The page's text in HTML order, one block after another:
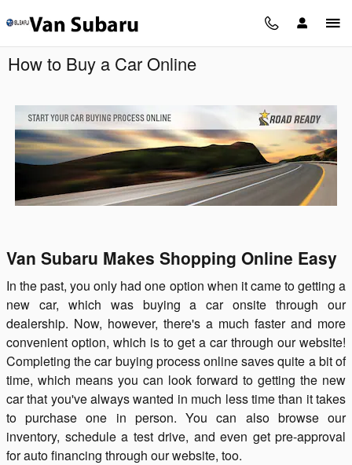
How to Buy a Car Online
Van Subaru Makes Shopping Online Easy
In the past, you only had one option when it came to getting a
new car, which was buying a car onsite through our
dealership. Now, however, there's a much faster and more
convenient option, which is to get a car through our website!
Completing the car buying process online saves quite a bit of
time, which means you can look forward to getting the new
car that you've always wanted in much less time than it takes
to purchase one in person. You can also browse our
inventory, schedule a test drive, and even get pre-approval
for auto financing through our website, too.